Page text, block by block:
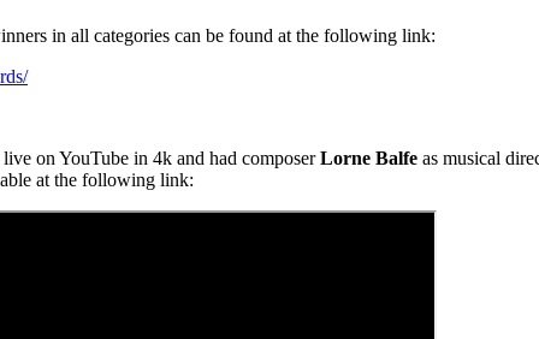
in all categories can be found at the following link:
on YouTube in 4k and had composerLorne Balfe as musical
at the following link: